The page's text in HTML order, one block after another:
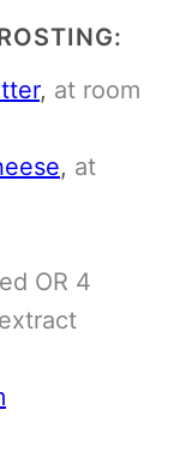
, at room
, at
OR 4